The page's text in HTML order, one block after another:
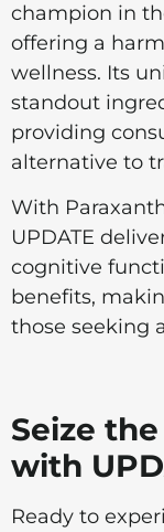
champion in
offering a
wellness. Its
standout
providing
alternative to
With
UPDATE
cognitive
benefits,
those seeking
Seize
with
Ready to